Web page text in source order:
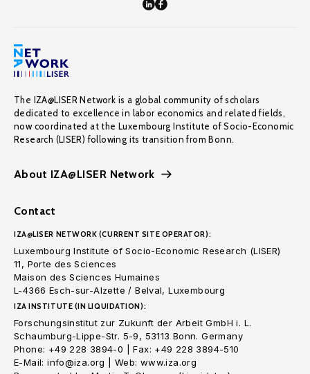
The IZA@LISER Network is a global community of scholars
dedicated to excellence in labor economics and related fields,
now coordinated at the Luxembourg Institute of Socio-Economic
Research (LISER) following its transition from Bonn.
About IZA@LISER Network
Contact
IZA@LISER NETWORK (CURRENT SITE OPERATOR):
Luxembourg Institute of Socio-Economic Research (LISER)
11, Porte des Sciences
Maison des Sciences Humaines
L-4366 Esch-sur-Alzette / Belval, Luxembourg
IZA INSTITUTE (IN LIQUIDATION):
Forschungsinstitut zur Zukunft der Arbeit GmbH i. L.
Schaumburg-Lippe-Str. 5-9, 53113 Bonn. Germany
Phone: +49 228 3894-0 | Fax: +49 228 3894-510
E-Mail: info@iza.org | Web: www.iza.org